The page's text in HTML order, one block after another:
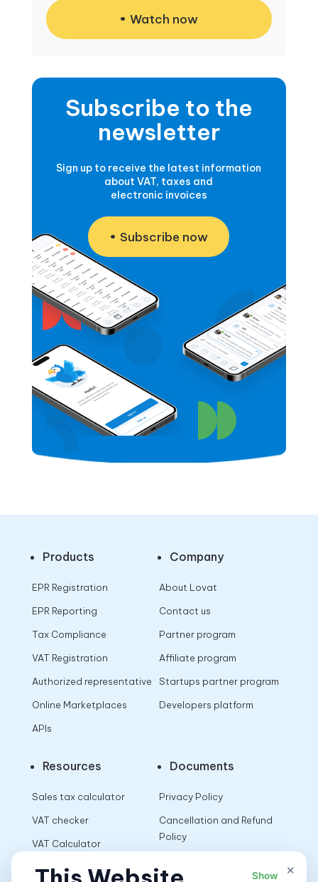
Watch now
Subscribe to the
newsletter
Sign up to receive the latest information
about VAT, taxes and
electronic invoices
Subscribe now
Products
EPR Registration
EPR Reporting
Tax Compliance
VAT Registration
Authorized representative
Online Marketplaces
APIs
Company
About Lovat
Contact us
Partner program
Affiliate program
Startups partner program
Developers platform
Resources
Sales tax calculator
VAT checker
VAT Calculator
Documents
Privacy Policy
Cancellation and Refund
Policy
×
Show